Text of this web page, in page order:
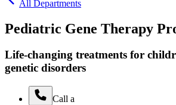
All Departments
Pediatric Gene Therapy
Life-changing treatments for
genetic disorders
Call a